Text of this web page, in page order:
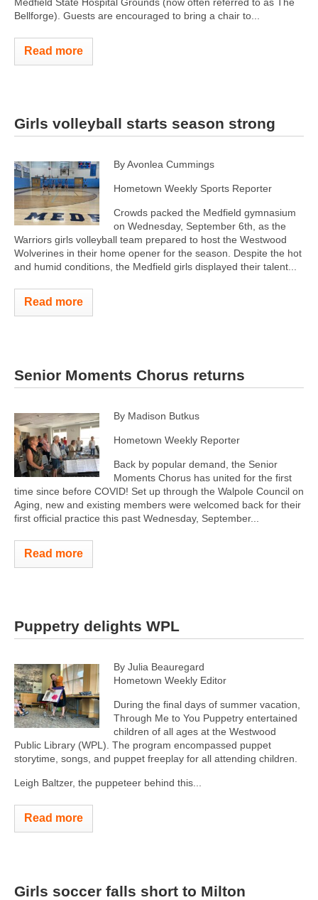
Bellforge). Guests are encouraged to bring a chair to...
Read more
Girls volleyball starts season strong
By Avonlea Cummings
Hometown Weekly Sports Reporter
Crowds packed the Medfield gymnasium
on Wednesday, September 6th, as the
Warriors girls volleyball team prepared to host the Westwood
Wolverines in their home opener for the season. Despite the hot
and humid conditions, the Medfield girls displayed their talent...
Read more
Senior Moments Chorus returns
By Madison Butkus
Hometown Weekly Reporter
Back by popular demand, the Senior
Moments Chorus has united for the first
time since before COVID! Set up through the Walpole Council on
Aging, new and existing members were welcomed back for their
first official practice this past Wednesday, September...
Read more
Puppetry delights WPL
By Julia Beauregard
Hometown Weekly Editor
During the final days of summer vacation,
Through Me to You Puppetry entertained
children of all ages at the Westwood
Public Library (WPL). The program encompassed puppet
storytime, songs, and puppet freeplay for all attending children.
Leigh Baltzer, the puppeteer behind this...
Read more
Girls soccer falls short to Milton